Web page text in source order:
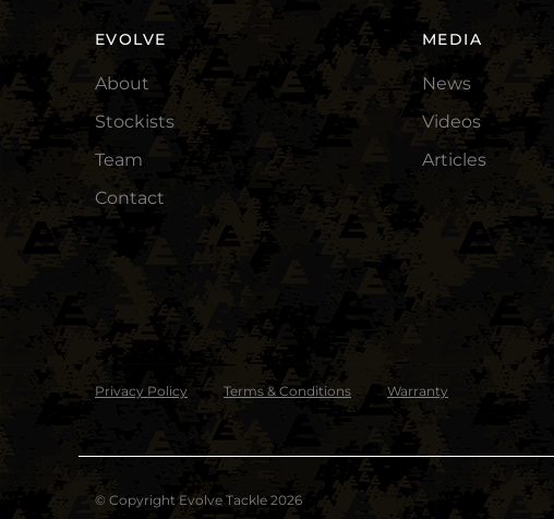
EVOLVE
About
Stockists
Team
Contact
MEDIA
News
Videos
Articles
Privacy Policy Terms & Conditions Warranty
© Copyright Evolve Tackle 2026